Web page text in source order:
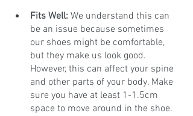
Fits Well: We understand this can
be an issue because sometimes
our shoes might be comfortable,
but they make us look good.
However, this can affect your spine
and other parts of your body. Make
sure you have at least 1-1.5cm
space to move around in the shoe.